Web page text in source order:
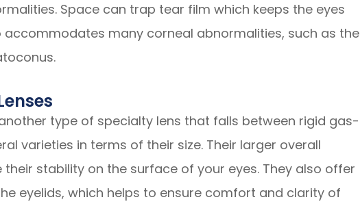
Space can trap tear film which keeps the eyes
accommodates many corneal abnormalities, such as the
type of specialty lens that falls between rigid gas-
varieties in terms of their size. Their larger overall
stability on the surface of your eyes. They also offer
eyelids, which helps to ensure comfort and clarity of